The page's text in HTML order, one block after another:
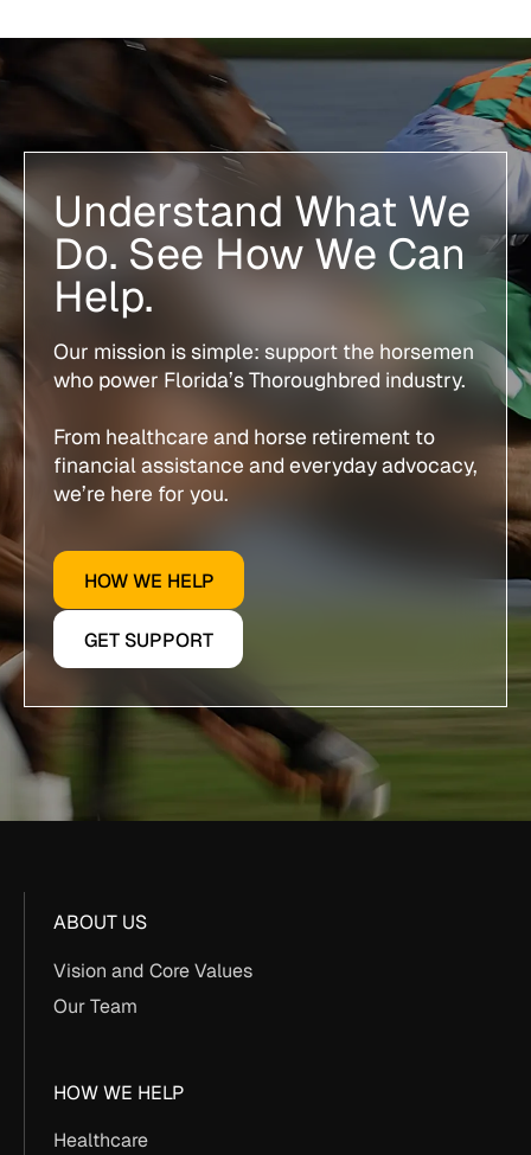
Understand What We
Do. See How We Can
Help.
Our mission is simple: support the horsemen
who power Florida’s Thoroughbred industry.
From healthcare and horse retirement to
financial assistance and everyday advocacy,
we’re here for you.
HOW WE HELP
GET SUPPORT
ABOUT US
Vision and Core Values
Our Team
HOW WE HELP
Healthcare